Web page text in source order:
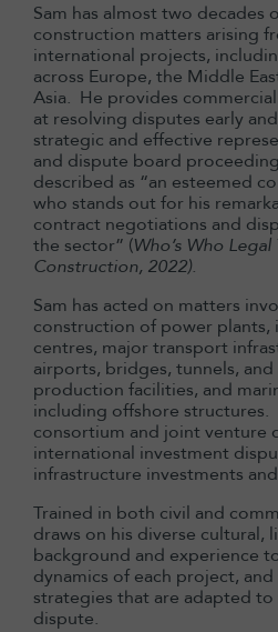
Sam has almost two decades
construction matters arising
international projects,
across Europe, the Middle
Asia. He provides
at resolving disputes early
strategic and effective
and dispute board
described as “an esteemed
who stands out for his
contract negotiations and
the sector” (Who’s Who
Construction, 2022).
Sam has acted on matters
construction of power plants,
centres, major transport
airports, bridges, tunnels, and
production facilities, and
including offshore structures.
consortium and joint venture
international investment
infrastructure investments
Trained in both civil and
draws on his diverse cultural,
background and experience
dynamics of each project,
strategies that are adapted
dispute.